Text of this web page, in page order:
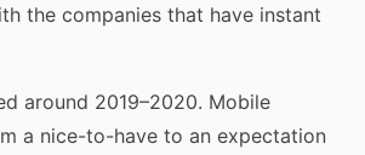
the companies that have instant
around 2019–2020. Mobile
a nice-to-have to an expectation